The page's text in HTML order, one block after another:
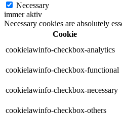
Necessary
immer aktiv
Necessary cookies are absolutely
Cookie
cookielawinfo-checkbox-analytics
cookielawinfo-checkbox-functional
cookielawinfo-checkbox-necessary
cookielawinfo-checkbox-others